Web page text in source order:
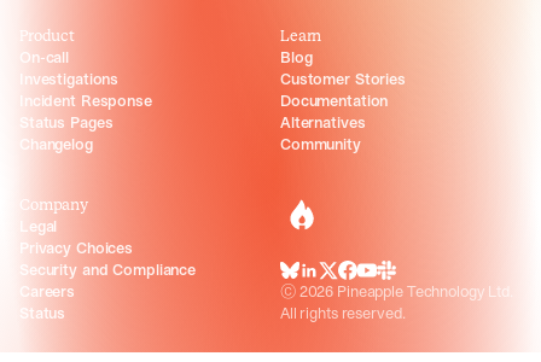
incident.io
BlueSky
LinkedIn
X Facebook
Youtube
Slack Community
©2026 Pineapple Technology Ltd.
All rights reserved.
Product
On-call
Investigations
Incident Response
Status Pages
Changelog
Learn
Blog
Customer Stories
Documentation
Alternatives
Community
Company
Legal
Privacy Choices
Security and Compliance
Careers
Status